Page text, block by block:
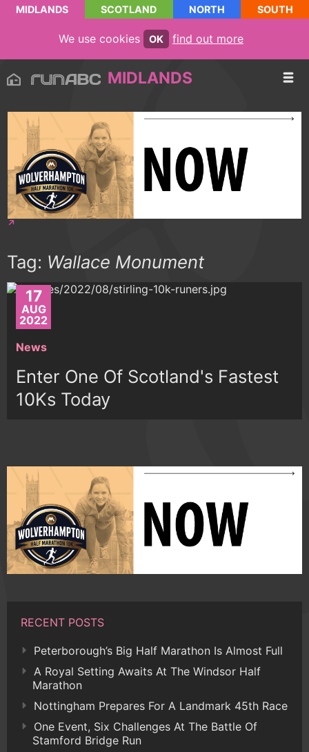
MIDLANDS SCOTLAND NORTH SOUTH
We use cookies OK find out more
MIDLANDS
Tag: Wallace Monument
17
AUG
2022
News
Enter One Of Scotland's Fastest
10Ks Today
RECENT POSTS
Peterborough’s Big Half Marathon Is Almost Full
A Royal Setting Awaits At The Windsor Half
Marathon
Nottingham Prepares For A Landmark 45th Race
One Event, Six Challenges At The Battle Of
Stamford Bridge Run